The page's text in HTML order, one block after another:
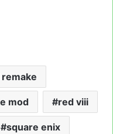
mod red viii
square enix